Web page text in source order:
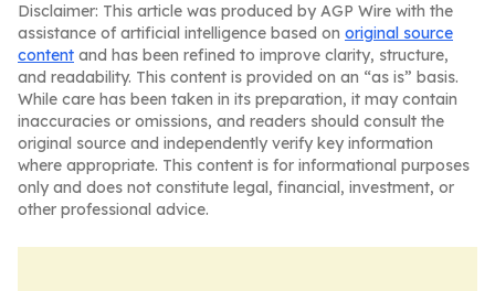
Disclaimer: This article was produced by AGP Wire with the
assistance of artificial intelligence based on original source
content and has been refined to improve clarity, structure,
and readability. This content is provided on an “as is” basis.
While care has been taken in its preparation, it may contain
inaccuracies or omissions, and readers should consult the
original source and independently verify key information
where appropriate. This content is for informational purposes
only and does not constitute legal, financial, investment, or
other professional advice.